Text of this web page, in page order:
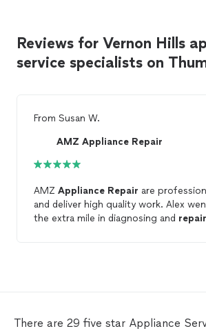
Reviews for Vernon Hills
service specialists on
From Susan W.
AMZ Appliance Repair
AMZ Appliance Repair are
and deliver high quality work. Alex
the extra mile in diagnosing and
There are 29 five star Appliance